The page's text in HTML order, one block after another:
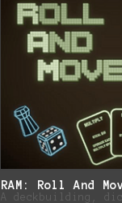
RAM: Roll And
A deckbuilding,